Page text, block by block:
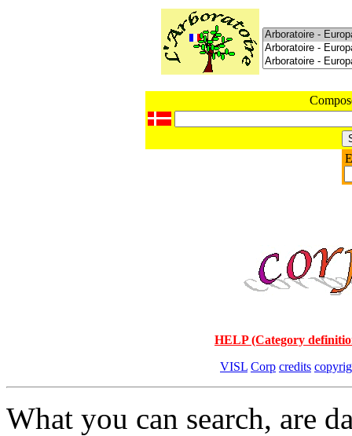
HELP (Category
VISL Corp credits
What you can search, are